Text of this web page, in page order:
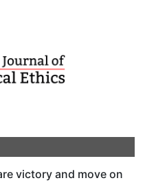
victory and move on